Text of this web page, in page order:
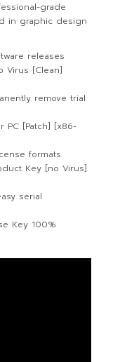
grade
in graphic design
releases
Virus [Clean]
remove trial
PC [Patch] [x86-
formats
Key [no Virus]
serial
Key 100%